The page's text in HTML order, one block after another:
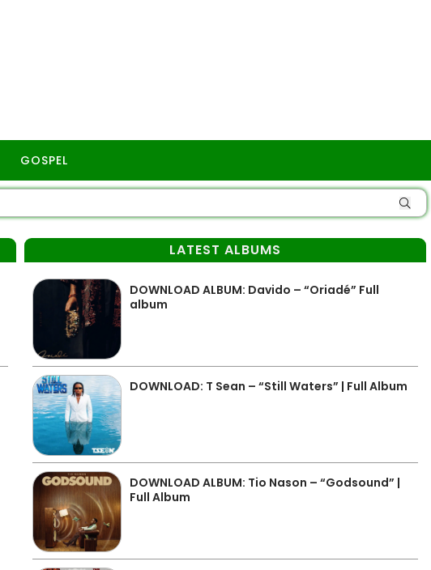
GOSPEL
LATEST ALBUMS
DOWNLOAD ALBUM: Davido – “Oriadé” Full
album
DOWNLOAD: T Sean – “Still Waters” | Full Album
DOWNLOAD ALBUM: Tio Nason – “Godsound” |
Full Album